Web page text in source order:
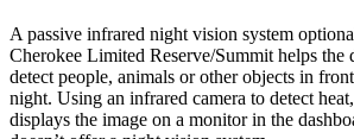
A passive infrared night vision system
Cherokee Limited Reserve/Summit helps the
detect people, animals or other objects in
night. Using an infrared camera to detect
displays the image on a monitor in the